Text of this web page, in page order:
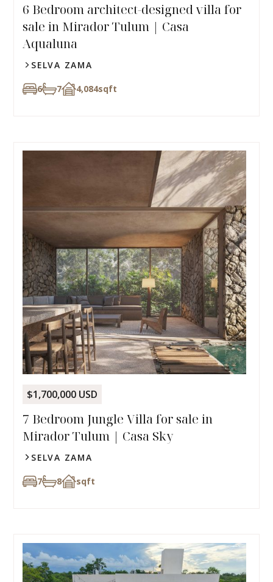
6 Bedroom architect-designed villa for
sale in Mirador Tulum | Casa
Aqualuna
SELVA ZAMA
6 7 4,084sqft
$1,700,000 USD
7 Bedroom Jungle Villa for sale in
Mirador Tulum | Casa Sky
SELVA ZAMA
7 8 sqft